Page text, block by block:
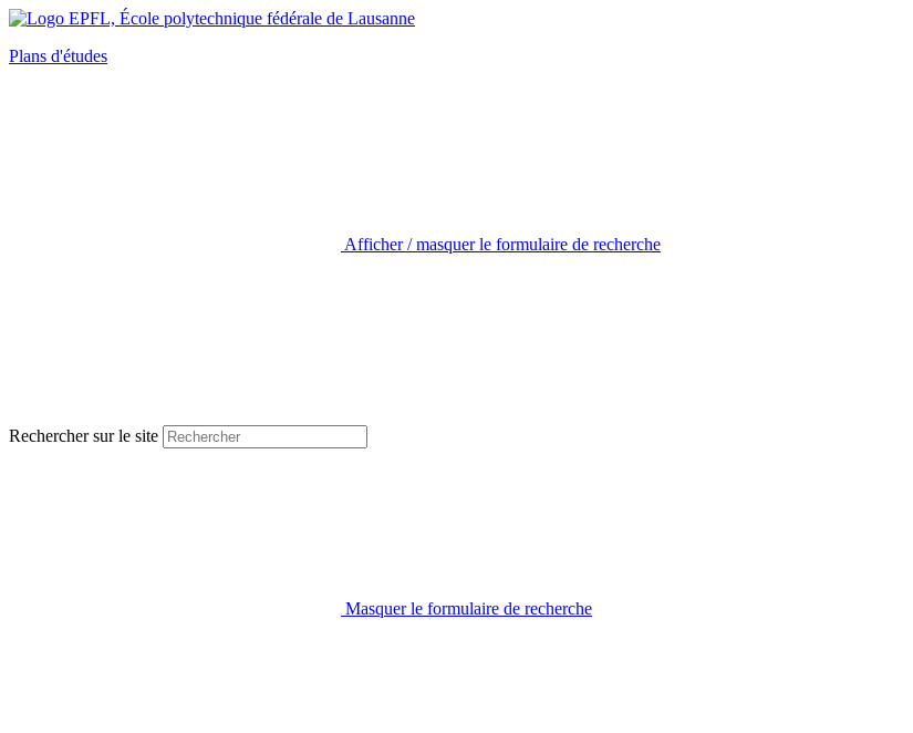
Plans d'études
Afficher / masquer le formulaire de recherche
Rechercher sur le site
Masquer le formulaire de recherche